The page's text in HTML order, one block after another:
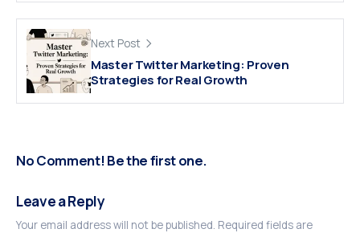
Next Post
Master Twitter Marketing: Proven
Strategies for Real Growth
No Comment! Be the first one.
Leave a Reply
Your email address will not be published. Required fields are